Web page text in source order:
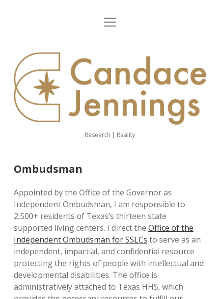
Home
Demography
Person-Centered Practices
open
CJ
website
Research | Reality
Ombudsman
Appointed by the Office of the Governor as
Independent Ombudsman, I am responsible to
2,500+ residents of Texas’s thirteen state
supported living centers. I direct the Office of the
Independent Ombudsman for SSLCs to serve as an
independent, impartial, and confidential resource
protecting the rights of people with intellectual and
developmental disabilities. The office is
administratively attached to Texas HHS, which